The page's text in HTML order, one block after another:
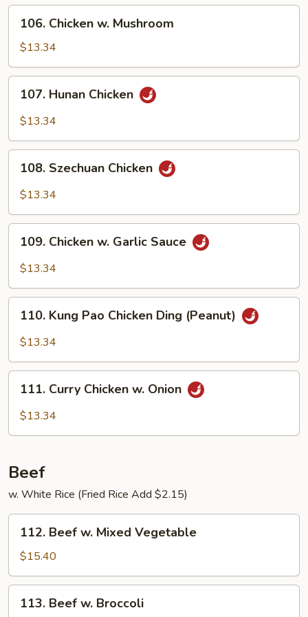
Onion
Chicken
Mushroom
106. Chicken w. Mushroom
$13.34
Hunan
Chicken
107. Hunan Chicken
$13.34
Szechuan
Chicken
108. Szechuan Chicken
$13.34
Chicken
Sauce
109. Chicken w. Garlic Sauce
$13.34
Kung
Pao
Ding
(Peanut)
110. Kung Pao Chicken Ding (Peanut)
$13.34
Curry
Chicken
111. Curry Chicken w. Onion
$13.34
Beef
w. White Rice (Fried Rice Add $2.15)
Beef
Mixed
Vegetable
112. Beef w. Mixed Vegetable
$15.40
Beef
113. Beef w. Broccoli